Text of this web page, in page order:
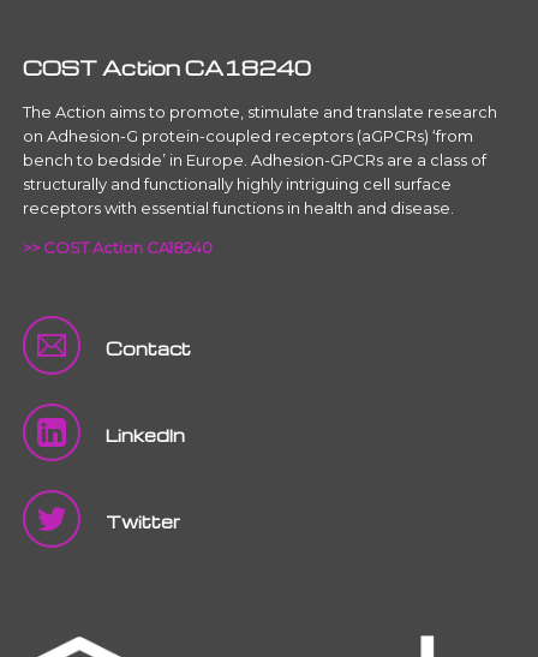
COST Action CA18240
The Action aims to promote, stimulate and translate research
on Adhesion-G protein-coupled receptors (aGPCRs) ‘from
bench to bedside’ in Europe. Adhesion-GPCRs are a class of
structurally and functionally highly intriguing cell surface
receptors with essential functions in health and disease.
>> COST Action CA18240
Contact
LinkedIn
Twitter